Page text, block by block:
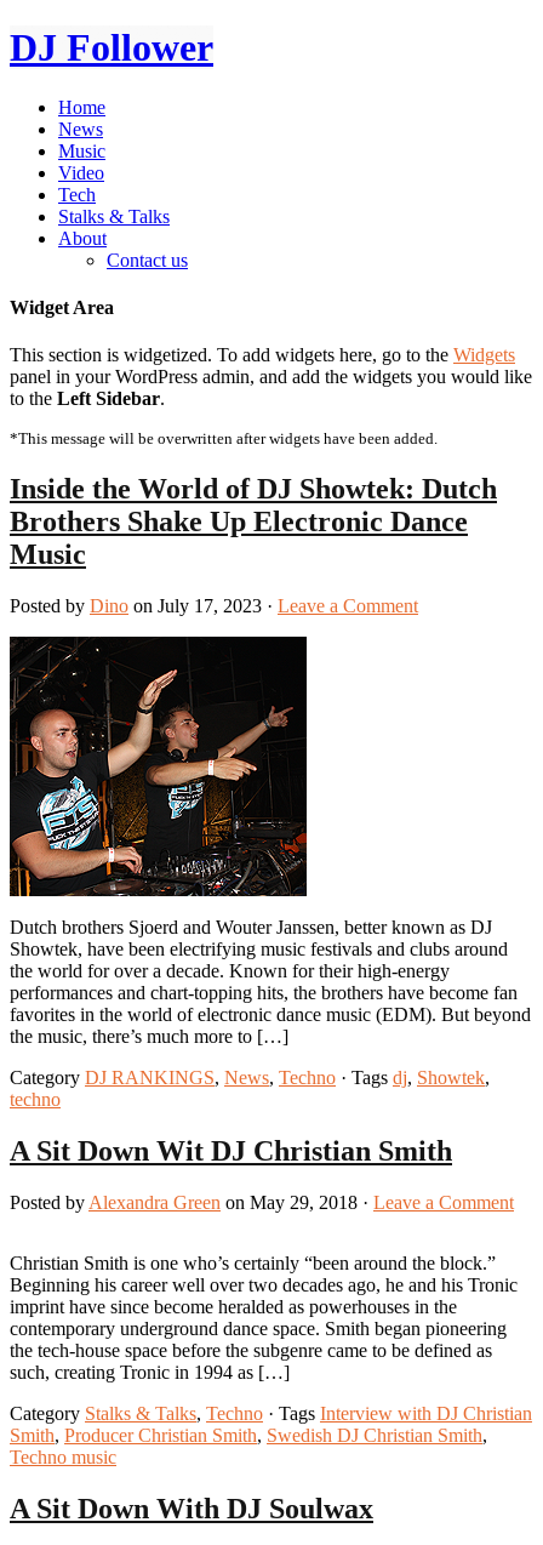
DJ Follower
Home
News
Music
Video
Tech
Stalks & Talks
About
Contact us
Widget Area
This section is widgetized. To add widgets here, go to the Widgets
panel in your WordPress admin, and add the widgets you would like
to the Left Sidebar.
*This message will be overwritten after widgets have been added.
Inside the World of DJ Showtek: Dutch
Brothers Shake Up Electronic Dance
Music
Posted by Dino on July 17, 2023 · Leave a Comment
Dutch brothers Sjoerd and Wouter Janssen, better known as DJ
Showtek, have been electrifying music festivals and clubs around
the world for over a decade. Known for their high-energy
performances and chart-topping hits, the brothers have become fan
favorites in the world of electronic dance music (EDM). But beyond
the music, there’s much more to […]
Category DJ RANKINGS, News, Techno · Tags dj, Showtek,
techno
A Sit Down Wit DJ Christian Smith
Posted by Alexandra Green on May 29, 2018 · Leave a Comment
Christian Smith is one who’s certainly “been around the block.”
Beginning his career well over two decades ago, he and his Tronic
imprint have since become heralded as powerhouses in the
contemporary underground dance space. Smith began pioneering
the tech-house space before the subgenre came to be defined as
such, creating Tronic in 1994 as […]
Category Stalks & Talks, Techno · Tags Interview with DJ Christian
Smith, Producer Christian Smith, Swedish DJ Christian Smith,
Techno music
A Sit Down With DJ Soulwax